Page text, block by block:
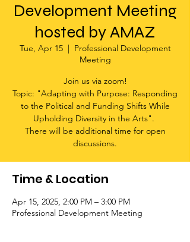
Development Meeting
hosted by AMAZ
Tue, Apr 15
  |
Professional Development
Meeting
Join us via zoom!
Topic: "Adapting with Purpose: Responding
to the Political and Funding Shifts While
Upholding Diversity in the Arts".
There will be additional time for open
discussions.
Time & Location
Apr 15, 2025, 2:00 PM – 3:00 PM
Professional Development Meeting